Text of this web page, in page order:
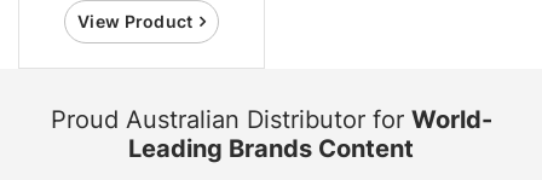
View Product
Proud Australian Distributor for World-
Leading Brands Content